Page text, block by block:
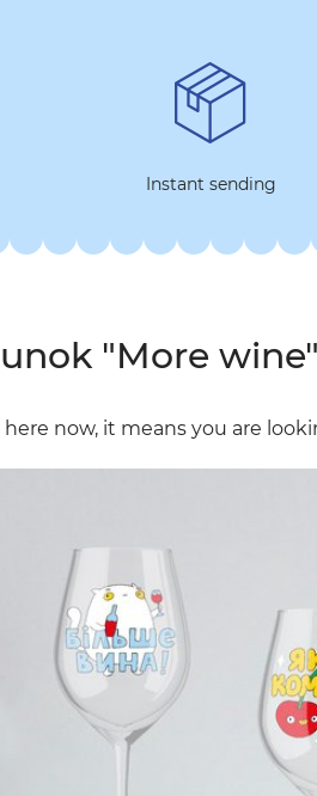
Instant sending
"More wine"
now, it means you are